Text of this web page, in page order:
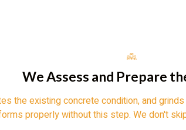
We Assess and Prepare
the existing concrete condition, and
properly without this step. We don't